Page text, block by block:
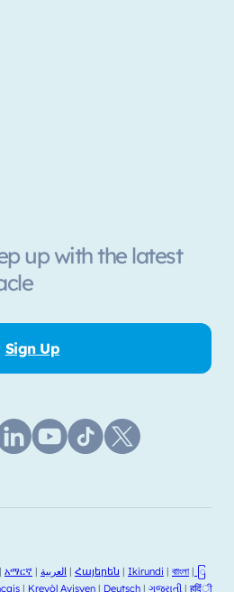
up with the latest
Sign Up
| አማርኛ | العربية | Հայերեն | Ikirundi | বাাংলা | ြ
| Kreyòl Ayisyen | Deutsch | ગજુરાતી | हदिंी